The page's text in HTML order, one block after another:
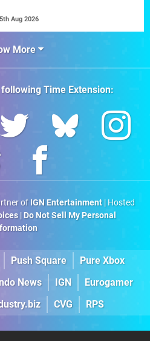
Aug 2026
More
Time Extension:
of IGN Entertainment| Hosted
| Do Not Sell My Personal
Push Square
Pure Xbox
News IGN
Eurogamer
CVG RPS